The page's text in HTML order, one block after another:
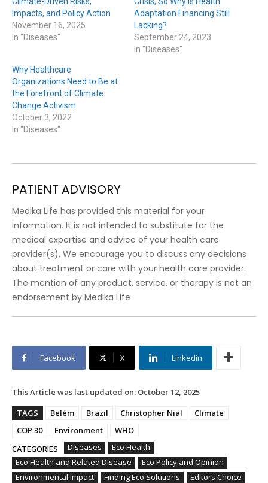
Impacts, and Policy Action
November 16, 2025
In "Diseases"
Adaptation Financing Still
Lacking?
September 24, 2023
In "Diseases"
Why Healthcare
Organizations Need to Be at
the Forefront of Climate
Change Activism
October 3, 2022
In "Diseases"
PATIENT ADVISORY
Medika Life has provided this material for your
information. It is not intended to substitute for the
medical expertise and advice of your health care
provider(s). We encourage you to discuss any decisions
about treatment or care with your health care provider.
The mention of any product, service, or therapy is not an
endorsement by Medika Life
Facebook X Linkedin
This Article was last updated on: October 12, 2025
TAGS
Belém Brazil Christopher Nial
Climate
COP 30
Environment
WHO
CATEGORIES
Diseases
Eco Health
Eco Health and Related Disease
Eco Policy and Opinion
Environmental Impact
Finding Eco Solutions Editors Choice